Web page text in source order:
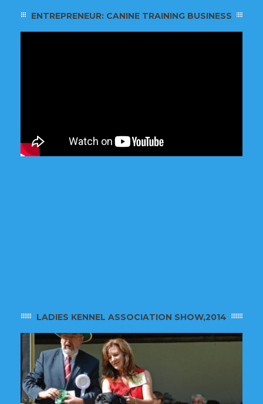
ENTREPRENEUR: CANINE TRAINING BUSINESS
LADIES KENNEL ASSOCIATION SHOW,2014